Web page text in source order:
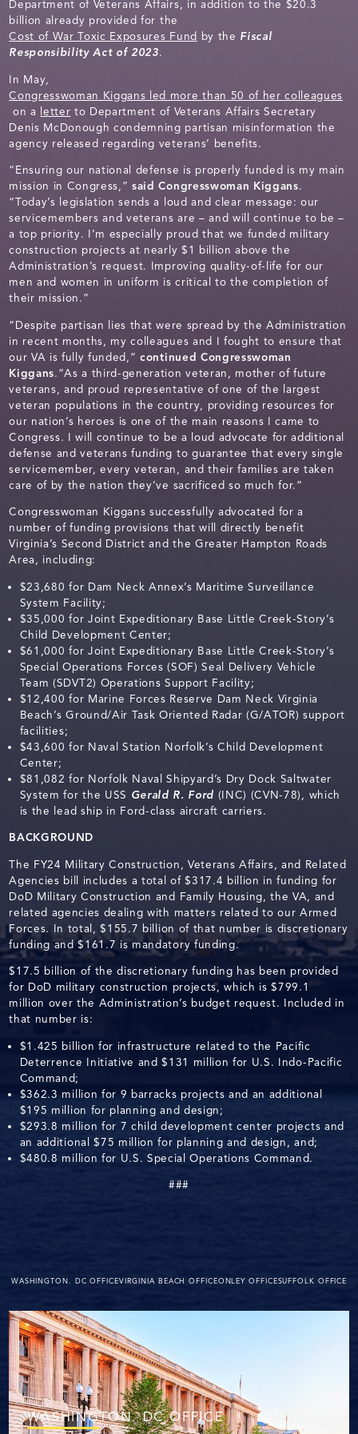
Department of Veterans Affairs, in addition to the $20.3
billion already provided for the
Cost of War Toxic Exposures Fund by the Fiscal
Responsibility Act of 2023.
In May,
Congresswoman Kiggans led more than 50 of her colleagues
on a letter to Department of Veterans Affairs Secretary
Denis McDonough condemning partisan misinformation the
agency released regarding veterans’ benefits.
“Ensuring our national defense is properly funded is my main
mission in Congress,”said Congresswoman Kiggans.
“Today’s legislation sends a loud and clear message: our
servicemembers and veterans are – and will continue to be –
a top priority. I’m especially proud that we funded military
construction projects at nearly $1 billion above the
Administration’s request. Improving quality-of-life for our
men and women in uniform is critical to the completion of
their mission.”
“Despite partisan lies that were spread by the Administration
in recent months, my colleagues and I fought to ensure that
our VA is fully funded,”continued Congresswoman
Kiggans.“As a third-generation veteran, mother of future
veterans, and proud representative of one of the largest
veteran populations in the country, providing resources for
our nation’s heroes is one of the main reasons I came to
Congress. I will continue to be a loud advocate for additional
defense and veterans funding to guarantee that every single
servicemember, every veteran, and their families are taken
care of by the nation they’ve sacrificed so much for.”
Congresswoman Kiggans successfully advocated for a
number of funding provisions that will directly benefit
Virginia’s Second District and the Greater Hampton Roads
Area, including:
$23,680 for Dam Neck Annex’s Maritime Surveillance
System Facility;
$35,000 for Joint Expeditionary Base Little Creek-Story’s
Child Development Center;
$61,000 for Joint Expeditionary Base Little Creek-Story’s
Special Operations Forces (SOF) Seal Delivery Vehicle
Team (SDVT2) Operations Support Facility;
$12,400 for Marine Forces Reserve Dam Neck Virginia
Beach’s Ground/Air Task Oriented Radar (G/ATOR) support
facilities;
$43,600 for Naval Station Norfolk’s Child Development
Center;
$81,082 for Norfolk Naval Shipyard’s Dry Dock Saltwater
System for the USS Gerald R. Ford (INC) (CVN-78), which
is the lead ship in Ford-class aircraft carriers.
BACKGROUND
The FY24 Military Construction, Veterans Affairs, and Related
Agencies bill includes a total of $317.4 billion in funding for
DoD Military Construction and Family Housing, the VA, and
related agencies dealing with matters related to our Armed
Forces. In total, $155.7 billion of that number is discretionary
funding and $161.7 is mandatory funding.
$17.5 billion of the discretionary funding has been provided
for DoD military construction projects, which is $799.1
million over the Administration’s budget request. Included in
that number is:
$1.425 billion for infrastructure related to the Pacific
Deterrence Initiative and $131 million for U.S. Indo-Pacific
Command;
$362.3 million for 9 barracks projects and an additional
$195 million for planning and design;
$293.8 million for 7 child development center projects and
an additional $75 million for planning and design, and;
$480.8 million for U.S. Special Operations Command.
###
WASHINGTON. DC OFFICEVIRGINIA BEACH OFFICEONLEY OFFICESUFFOLK OFFICE
WASHINGTON. DC OFFICE